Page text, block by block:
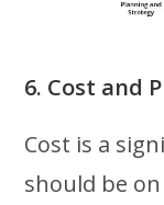
6. Cost and
Cost is a
should be